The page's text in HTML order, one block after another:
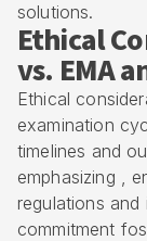
solutions.
Ethical
vs. EMA
Ethical
examination
timelines and
emphasizing ,
regulations and
commitment